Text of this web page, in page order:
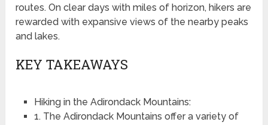
routes. On clear days with miles of horizon, hikers are
rewarded with expansive views of the nearby peaks
and lakes.
KEY TAKEAWAYS
Hiking in the Adirondack Mountains:
1. The Adirondack Mountains offer a variety of